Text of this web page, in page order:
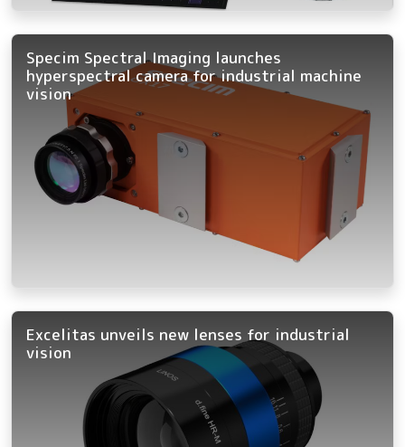
Specim Spectral Imaging launches
hyperspectral camera for industrial machine
vision
Excelitas unveils new lenses for industrial
vision